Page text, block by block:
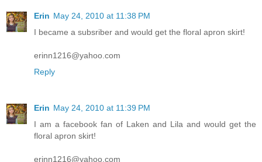
Erin May 24, 2010 at 11:38 PM
I became a subsriber and would get the floral apron skirt!
erinn1216@yahoo.com
Reply
Erin May 24, 2010 at 11:39 PM
I am a facebook fan of Laken and Lila and would get the
floral apron skirt!
erinn1216@yahoo.com